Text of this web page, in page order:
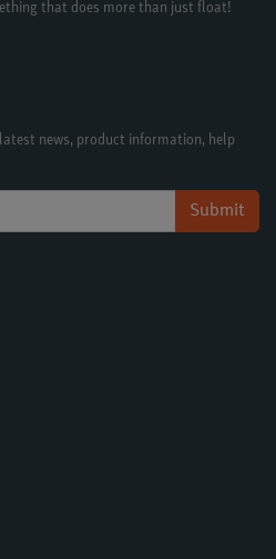
that does more than just float!
news, product information, help
Submit